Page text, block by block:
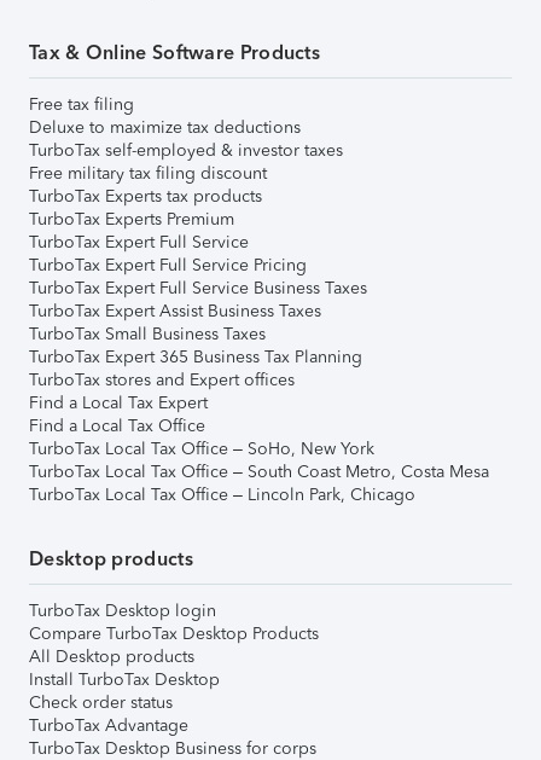
Tax & Online Software Products
Free tax filing
Deluxe to maximize tax deductions
TurboTax self-employed & investor taxes
Free military tax filing discount
TurboTax Experts tax products
TurboTax Experts Premium
TurboTax Expert Full Service
TurboTax Expert Full Service Pricing
TurboTax Expert Full Service Business Taxes
TurboTax Expert Assist Business Taxes
TurboTax Small Business Taxes
TurboTax Expert 365 Business Tax Planning
TurboTax stores and Expert offices
Find a Local Tax Expert
Find a Local Tax Office
TurboTax Local Tax Office – SoHo, New York
TurboTax Local Tax Office – South Coast Metro, Costa Mesa
TurboTax Local Tax Office – Lincoln Park, Chicago
Desktop products
TurboTax Desktop login
Compare TurboTax Desktop Products
All Desktop products
Install TurboTax Desktop
Check order status
TurboTax Advantage
TurboTax Desktop Business for corps